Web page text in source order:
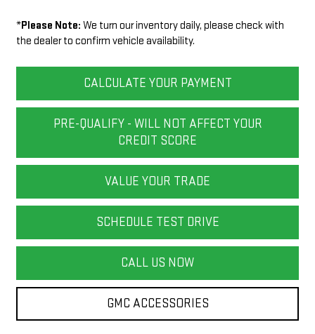
*Please Note: We turn our inventory daily, please check with
the dealer to confirm vehicle availability.
CALCULATE YOUR PAYMENT
PRE-QUALIFY - WILL NOT AFFECT YOUR
CREDIT SCORE
VALUE YOUR TRADE
SCHEDULE TEST DRIVE
CALL US NOW
GMC ACCESSORIES